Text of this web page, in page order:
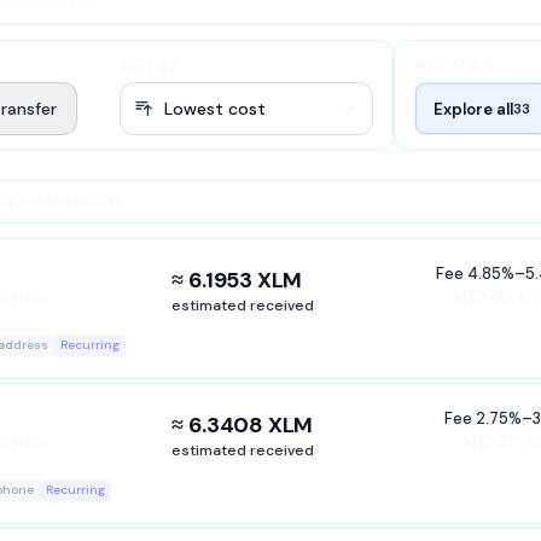
Explore all33
≈ 6.1953 XLM
estimated received
Fee 4.85%–
Recurring
3 hours ago
this market, but it is outside the ranked decision set for the selected
≈ 6.3408 XLM
estimated received
Fee 2.75%–
Recurring